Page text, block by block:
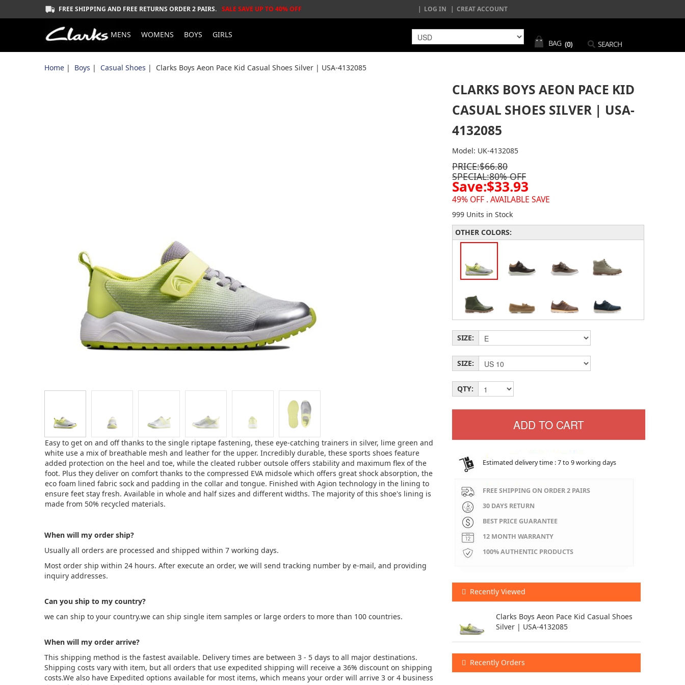
FREE SHIPPING AND FREE RETURNS ORDER 2 PAIRS. SALE SAVE UP TO 40% OFF LOG IN CREAT ACCOUNT
MENS WOMENS BOYS
GIRLS
BAG (0) SEARCH
Home | Boys | Casual Shoes | Clarks Boys Aeon Pace Kid Casual Shoes Silver | USA-4132085
Easy to get on and off thanks to the single riptape fastening, these eye-catching trainers in silver, lime green and
white use a mix of breathable mesh and leather for the upper. Incredibly durable, these sports shoes feature
added protection on the heel and toe, while the cleated rubber outsole offers stability and maximum flex of the
foot. Plus they deliver on comfort thanks to the compressed EVA midsole which offers great shock absorption, the
eco foam lined fabric sock and padding in the collar and tongue. Finished with Agion technology in the lining to
ensure feet stay fresh. Available in whole and half sizes and different widths. The majority of this shoe's lining is
made from 50% recycled materials.
When will my order ship?
Usually all orders are processed and shipped within 7 working days.
Most order ship within 24 hours. After execute an order, we will send tracking number by e-mail, and providing
inquiry addresses.
Can you ship to my country?
we can ship to your country.we can ship single item samples or large orders to more than 100 countries.
When will my order arrive?
This shipping method is the fastest available. Delivery times are between 3 - 5 days to all major destinations.
Shipping costs vary with item, but all orders that use expedited shipping will receive a 36% discount on shipping
costs.We also have Expedited options available for most items, which means your order will arrive 3 or 4 business
CLARKS BOYS AEON PACE KID
CASUAL SHOES SILVER | USA-
4132085
Model: UK-4132085
PRICE:$66.80
SPECIAL:80% OFF
Save:$33.93
49% OFF . AVAILABLE SAVE
999 Units in Stock
OTHER COLORS:
SIZE:
SIZE:
QTY:
Estimated delivery time : 7 to 9 working days
FREE SHIPPING ON ORDER 2 PAIRS
30 DAYS RETURN
BEST PRICE GUARANTEE
12 MONTH WARRANTY
100% AUTHENTIC PRODUCTS
Recently Viewed
Clarks Boys Aeon Pace Kid Casual Shoes
Silver | USA-4132085
Recently Orders